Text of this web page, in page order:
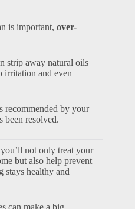
is important, over-
strip away natural oils
irritation and even
recommended by your
been resolved.
not only treat your
but also help prevent
stays healthy and
can make a big